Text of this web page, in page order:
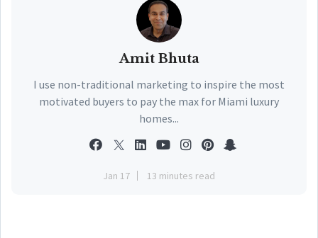
Amit Bhuta
I use non-traditional marketing to inspire the most
motivated buyers to pay the max for Miami luxury
homes...
Jan 17 13 minutes read